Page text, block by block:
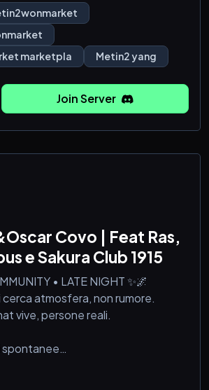
#Metin2WonSell
#gameforge #dragoncoin
won buy #Metin2 won
won #Metin2 won guide #how
marketpla
Metin2 yang
Join Server
Covo | Feat Ras,
e Sakura Club 1915
• LATE NIGHT ✨🌌
cerca atmosfera, non rumore.
vive, persone reali.
spontanee
senza essere il centro di tutto